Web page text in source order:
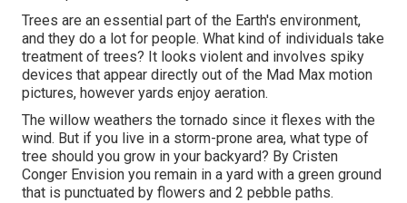
Trees are an essential part of the Earth's environment,
and they do a lot for people. What kind of individuals take
treatment of trees? It looks violent and involves spiky
devices that appear directly out of the Mad Max motion
pictures, however yards enjoy aeration.
The willow weathers the tornado since it flexes with the
wind. But if you live in a storm-prone area, what type of
tree should you grow in your backyard? By Cristen
Conger Envision you remain in a yard with a green ground
that is punctuated by flowers and 2 pebble paths.